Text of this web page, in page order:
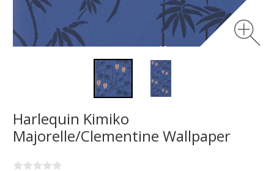
Harlequin Kimiko
Majorelle/Clementine Wallpaper